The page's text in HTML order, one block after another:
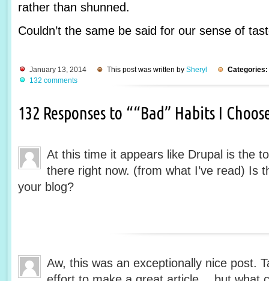
rather than shunned.
Couldn’t the same be said for our sense of
January 13, 2014 This post was written by Sheryl
Categories:
132 comments
132 Responses to ““Bad” Habits I
At this time it appears like Drupal is the
there right now. (from what I’ve read) Is
your blog?
Aw, this was an exceptionally nice post.